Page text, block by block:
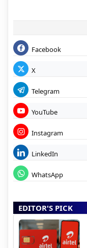
Facebook
X
Telegram
YouTube
Instagram
LinkedIn
WhatsApp
EDITOR'S PICK